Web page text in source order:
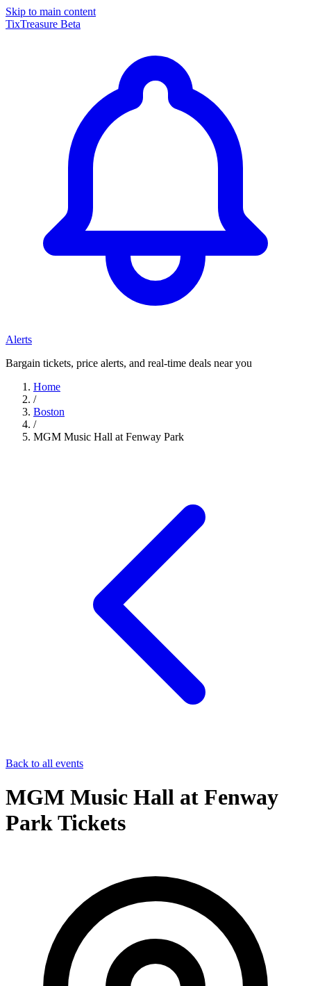
Skip to main content
TixTreasure Beta
Alerts
Bargain tickets, price alerts, and real-time deals near you
Home
/
Boston
/
MGM Music Hall at Fenway Park
Back to all events
MGM Music Hall at Fenway
Park Tickets